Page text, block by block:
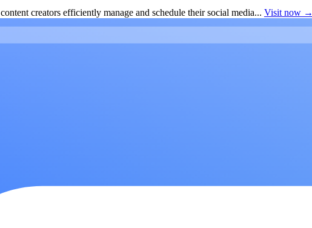
creators efficiently manage and schedule their social media... Visit now